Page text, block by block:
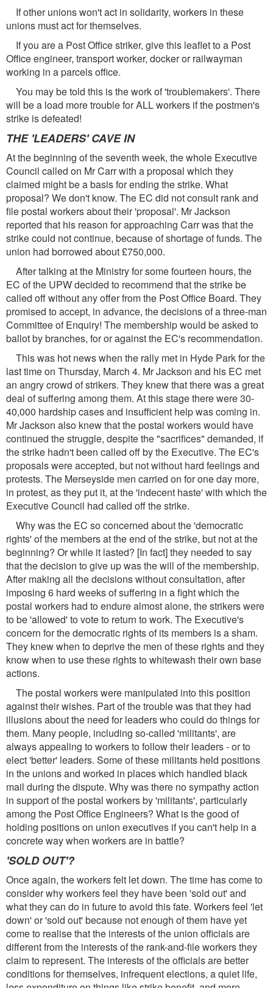
If other unions won't act in solidarity, workers in these
unions must act for themselves.
If you are a Post Office striker, give this leaflet to a Post
Office engineer, transport worker, docker or railwayman
working in a parcels office.
You may be told this is the work of 'troublemakers'. There
will be a load more trouble for ALL workers if the postmen's
strike is defeated!
THE 'LEADERS' CAVE IN
At the beginning of the seventh week, the whole Executive
Council called on Mr Carr with a proposal which they
claimed might be a basis for ending the strike. What
proposal? We don't know. The EC did not consult rank and
file postal workers about their 'proposal'. Mr Jackson
reported that his reason for approaching Carr was that the
strike could not continue, because of shortage of funds. The
union had borrowed about £750,000.
After talking at the Ministry for some fourteen hours, the
EC of the UPW decided to recommend that the strike be
called off without any offer from the Post Office Board. They
promised to accept, in advance, the decisions of a three-man
Committee of Enquiry! The membership would be asked to
ballot by branches, for or against the EC's recommendation.
This was hot news when the rally met in Hyde Park for the
last time on Thursday, March 4. Mr Jackson and his EC met
an angry crowd of strikers. They knew that there was a great
deal of suffering among them. At this stage there were 30-
40,000 hardship cases and insufficient help was coming in.
Mr Jackson also knew that the postal workers would have
continued the struggle, despite the "sacrifices" demanded, if
the strike hadn't been called off by the Executive. The EC's
proposals were accepted, but not without hard feelings and
protests. The Merseyside men carried on for one day more,
in protest, as they put it, at the 'indecent haste' with which the
Executive Council had called off the strike.
Why was the EC so concerned about the 'democratic
rights' of the members at the end of the strike, but not at the
beginning? Or while it lasted? [In fact] they needed to say
that the decision to give up was the will of the membership.
After making all the decisions without consultation, after
imposing 6 hard weeks of suffering in a fight which the
postal workers had to endure almost alone, the strikers were
to be 'allowed' to vote to return to work. The Executive's
concern for the democratic rights of its members is a sham.
They knew when to deprive the men of these rights and they
know when to use these rights to whitewash their own base
actions.
The postal workers were manipulated into this position
against their wishes. Part of the trouble was that they had
illusions about the need for leaders who could do things for
them. Many people, including so-called 'militants', are
always appealing to workers to follow their leaders - or to
elect 'better' leaders. Some of these militants held positions
in the unions and worked in places which handled black
mail during the dispute. Why was there no sympathy action
in support of the postal workers by 'militants', particularly
among the Post Office Engineers? What is the good of
holding positions on union executives if you can't help in a
concrete way when workers are in battle?
'SOLD OUT'?
Once again, the workers felt let down. The time has come to
consider why workers feel they have been 'sold out' and
what they can do in future to avoid this fate. Workers feel 'let
down' or 'sold out' because not enough of them have yet
come to realise that the interests of the union officials are
different from the interests of the rank-and-file workers they
claim to represent. The interests of the officials are better
conditions for themselves, infrequent elections, a quiet life,